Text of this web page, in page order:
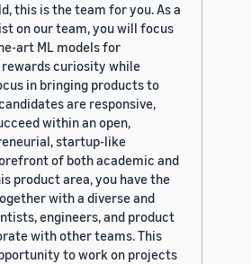
this is the team for you. As a
on our team, you will focus
art ML models for
curiosity while
in bringing products to
are responsive,
within an open,
startup-like
of both academic and
product area, you have the
with a diverse and
engineers, and product
with other teams. This
to work on projects